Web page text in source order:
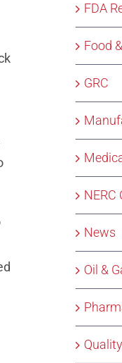
FDA
Food
GRC
NERC
News
Oil &